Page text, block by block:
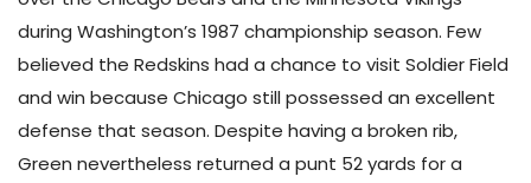
during Washington’s 1987 championship season. Few
believed the Redskins had a chance to visit Soldier Field
and win because Chicago still possessed an excellent
defense that season. Despite having a broken rib,
Green nevertheless returned a punt 52 yards for a